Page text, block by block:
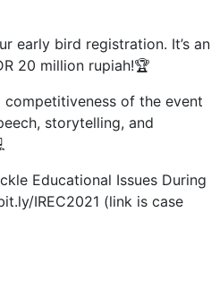
early bird registration. It’s an
20 million rupiah!🏆
competitiveness of the event
storytelling, and
Educational Issues During
IREC2021 (link is case